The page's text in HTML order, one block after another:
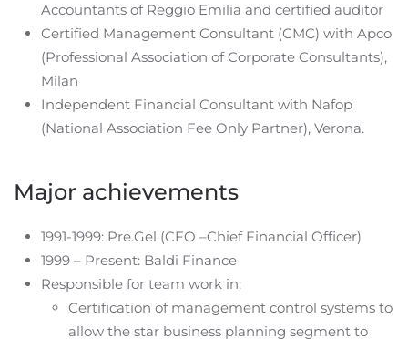
Accountants of Reggio Emilia and certified auditor
Certified Management Consultant (CMC) with Apco
(Professional Association of Corporate Consultants),
Milan
Independent Financial Consultant with Nafop
(National Association Fee Only Partner), Verona.
Major achievements
1991-1999: Pre.Gel (CFO –Chief Financial Officer)
1999 – Present: Baldi Finance
Responsible for team work in:
Certification of management control systems to
allow the star business planning segment to